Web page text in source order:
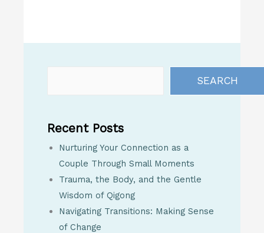
SEARCH
Recent Posts
Nurturing Your Connection as a
Couple Through Small Moments
Trauma, the Body, and the Gentle
Wisdom of Qigong
Navigating Transitions: Making Sense
of Change